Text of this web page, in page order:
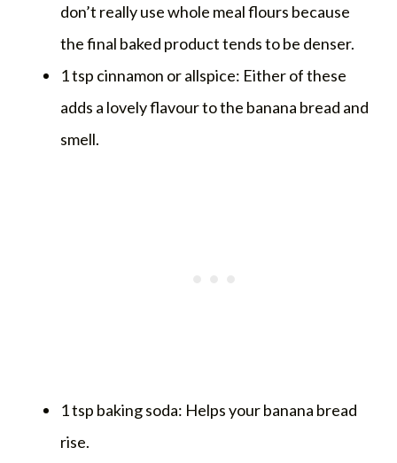
don’t really use whole meal flours because
the final baked product tends to be denser.
1 tsp cinnamon or allspice: Either of these
adds a lovely flavour to the banana bread and
smell.
1 tsp baking soda: Helps your banana bread
rise.